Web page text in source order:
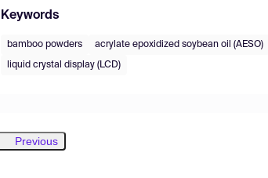
Keywords
bamboo powders acrylate epoxidized soybean oil (AESO)
liquid crystal display (LCD)
Previous